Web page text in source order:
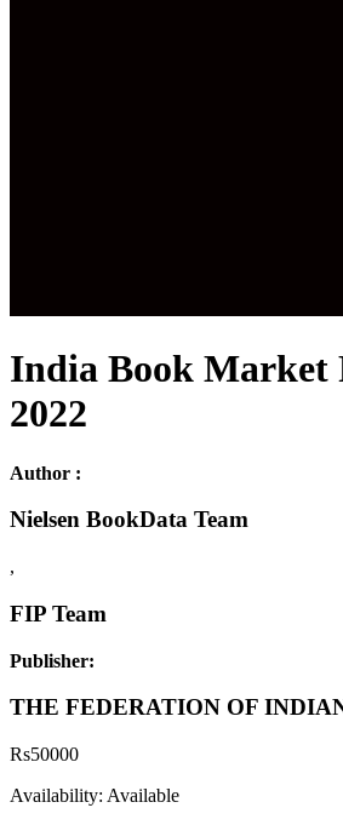
India Book Market
2022
Author :
Nielsen BookData Team
,
FIP Team
Publisher:
THE FEDERATION OF
Rs50000
Availability: Available